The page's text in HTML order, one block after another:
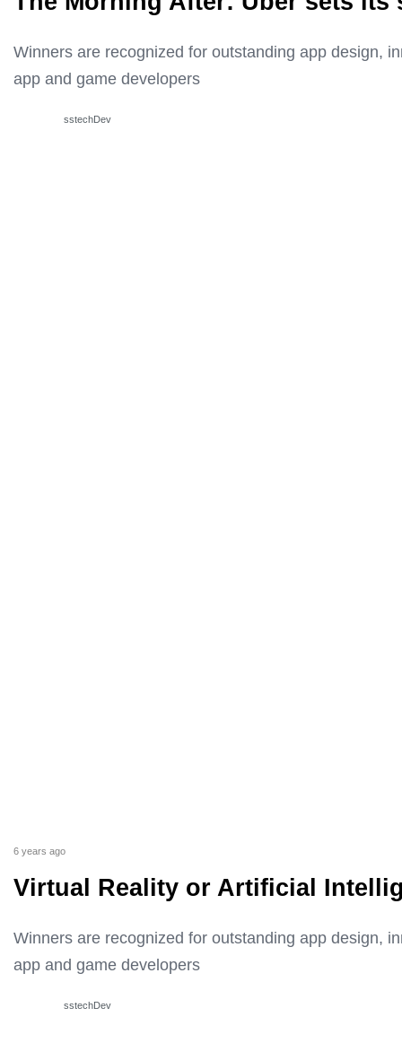
Winners are recognized for outstanding app design,
app and game developers
sstechDev
6 years ago
Virtual Reality or Artificial
Winners are recognized for outstanding app design,
app and game developers
sstechDev